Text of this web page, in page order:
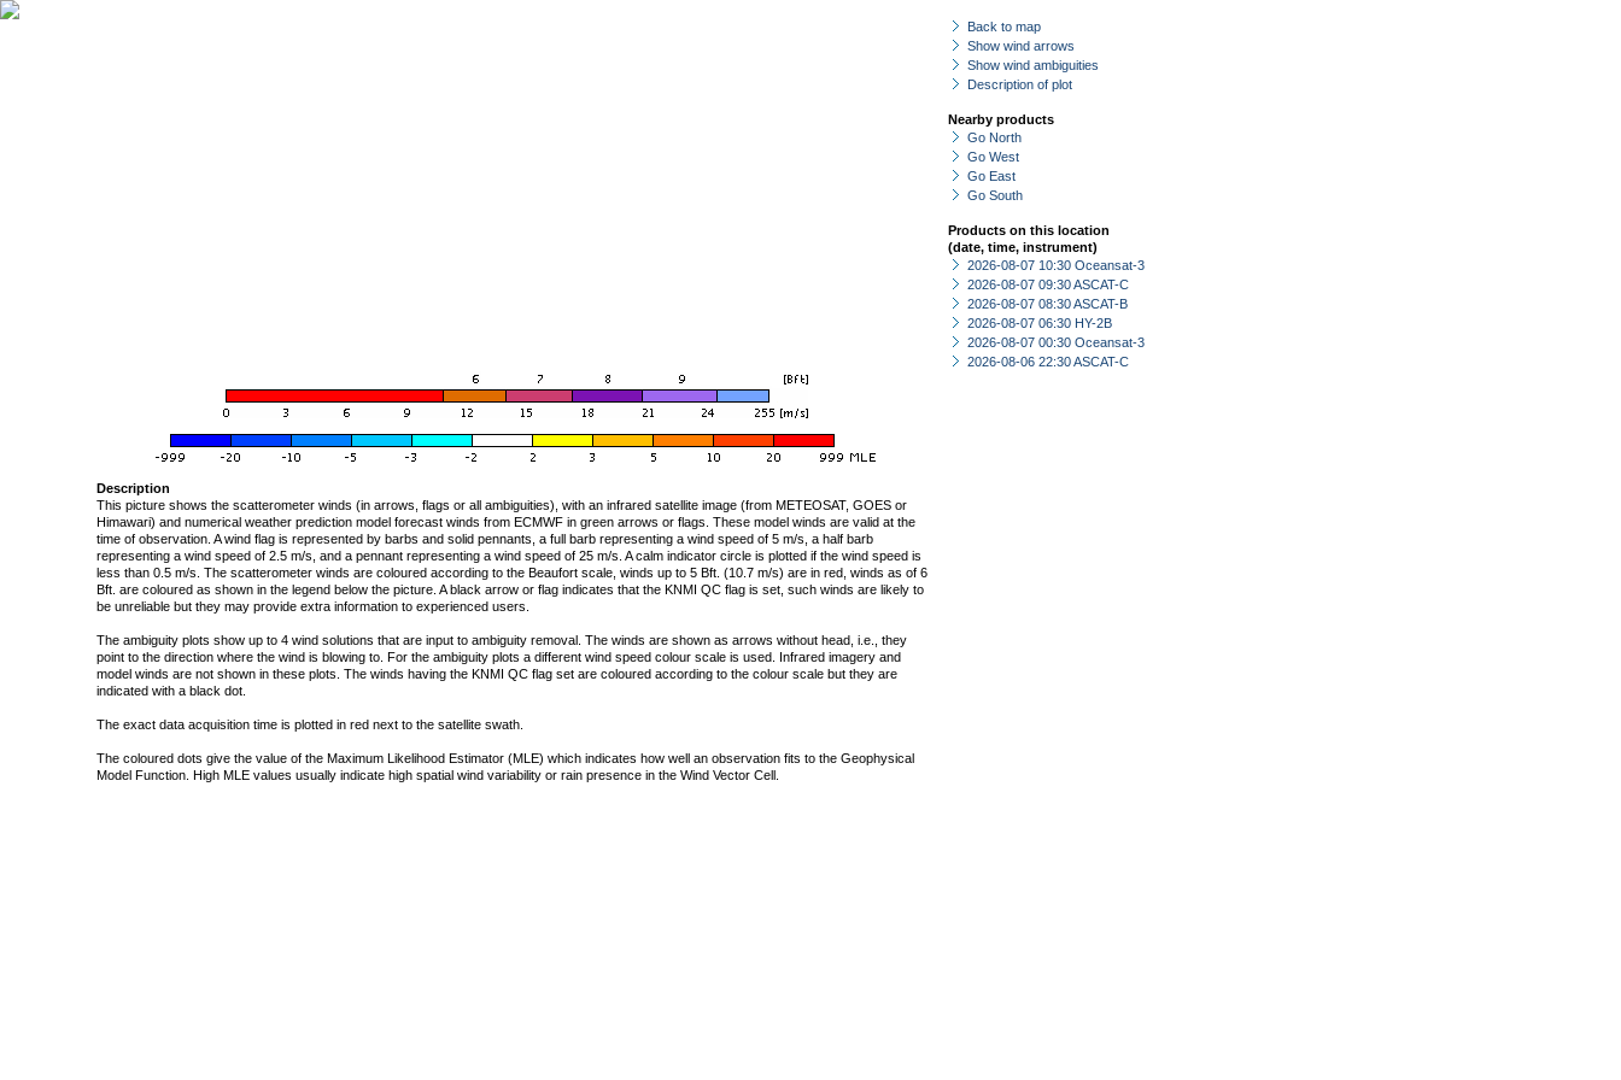
Back to map
Show wind arrows
Show wind ambiguities
Description of plot
Nearby products
Go North
Go West
Go East
Go South
Products on this location
(date, time, instrument)
2026-08-07 10:30 Oceansat-3
2026-08-07 09:30 ASCAT-C
2026-08-07 08:30 ASCAT-B
2026-08-07 06:30 HY-2B
2026-08-07 00:30 Oceansat-3
2026-08-06 22:30 ASCAT-C
Description
This picture shows the scatterometer winds (in arrows, flags or all ambiguities), with an infrared satellite image (from METEOSAT, GOES or
Himawari) and numerical weather prediction model forecast winds from ECMWF in green arrows or flags. These model winds are valid at the
time of observation. A wind flag is represented by barbs and solid pennants, a full barb representing a wind speed of 5 m/s, a half barb
representing a wind speed of 2.5 m/s, and a pennant representing a wind speed of 25 m/s. A calm indicator circle is plotted if the wind speed is
less than 0.5 m/s. The scatterometer winds are coloured according to the Beaufort scale, winds up to 5 Bft. (10.7 m/s) are in red, winds as of 6
Bft. are coloured as shown in the legend below the picture. A black arrow or flag indicates that the KNMI QC flag is set, such winds are likely to
be unreliable but they may provide extra information to experienced users.
The ambiguity plots show up to 4 wind solutions that are input to ambiguity removal. The winds are shown as arrows without head, i.e., they
point to the direction where the wind is blowing to. For the ambiguity plots a different wind speed colour scale is used. Infrared imagery and
model winds are not shown in these plots. The winds having the KNMI QC flag set are coloured according to the colour scale but they are
indicated with a black dot.
The exact data acquisition time is plotted in red next to the satellite swath.
The coloured dots give the value of the Maximum Likelihood Estimator (MLE) which indicates how well an observation fits to the Geophysical
Model Function. High MLE values usually indicate high spatial wind variability or rain presence in the Wind Vector Cell.